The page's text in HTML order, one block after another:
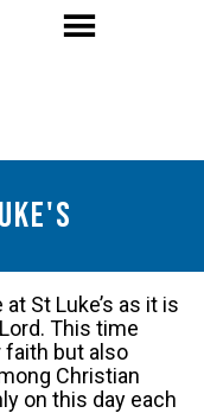
St Luke’s as it is
This time
but also
Christian
on this day each